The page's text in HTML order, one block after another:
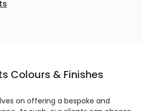
Colours & Finishes
on offering a bespoke and